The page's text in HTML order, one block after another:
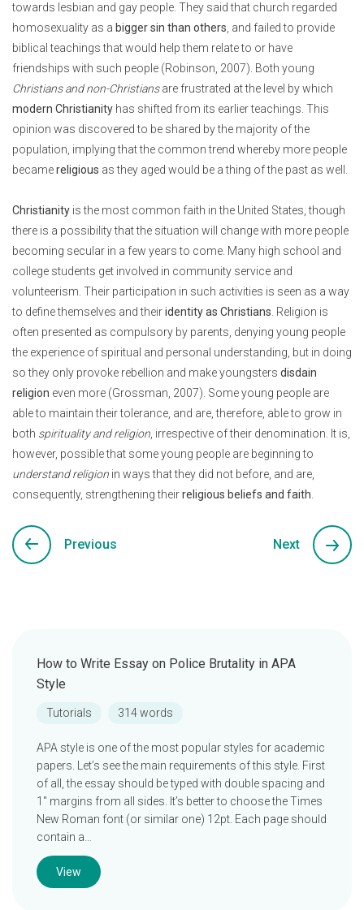
towards lesbian and gay people. They said that church regarded
homosexuality as a bigger sin than others , and failed to provide
biblical teachings that would help them relate to or have
friendships with such people (Robinson, 2007). Both young
Christians and non-Christiansare frustrated at the level by which
modern Christianity has shifted from its earlier teachings. This
opinion was discovered to be shared by the majority of the
population, implying that the common trend whereby more people
becamereligious as they aged would be a thing of the past as well.
Christianity is the most common faith in the United States, though
there is a possibility that the situation will change with more people
becoming secular in a few years to come. Many high school and
college students get involved in community service and
volunteerism. Their participation in such activities is seen as a way
to define themselves and theiridentity as Christians . Religion is
often presented as compulsory by parents, denying young people
the experience of spiritual and personal understanding, but in doing
so they only provoke rebellion and make youngsters disdain
religion even more (Grossman, 2007). Some young people are
able to maintain their tolerance, and are, therefore, able to grow in
both spirituality and religion , irrespective of their denomination. It is,
however, possible that some young people are beginning to
understand religion in ways that they did not before, and are,
consequently, strengthening theirreligious beliefs and faith
Previous Next
How to Write Essay on Police Brutality in APA
Style
Tutorials 314 words
APA style is one of the most popular styles for academic
papers. Let’s see the main requirements of this style. First
of all, the essay should be typed with double spacing and
1″ margins from all sides. It’s better to choose the Times
New Roman font (or similar one) 12pt. Each page should
contain a…
View